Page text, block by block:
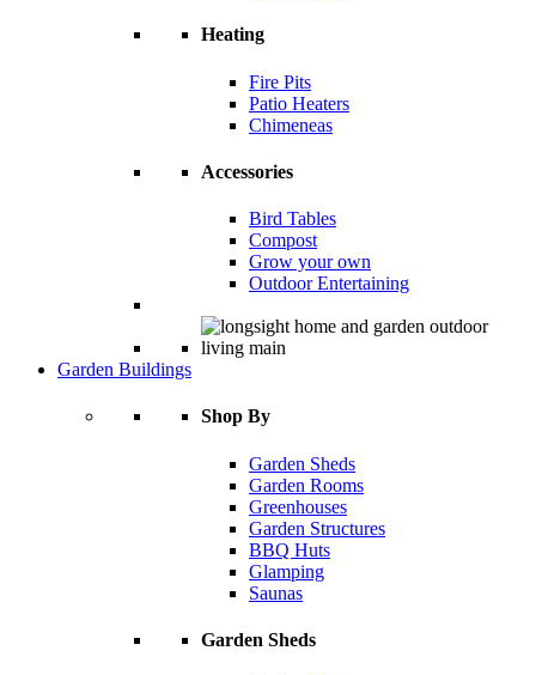
Heating
Fire Pits
Patio Heaters
Chimeneas
Accessories
Bird Tables
Compost
Grow your own
Outdoor Entertaining
Garden Buildings
Shop By
Garden Sheds
Garden Rooms
Greenhouses
Garden Structures
BBQ Huts
Glamping
Saunas
Garden Sheds